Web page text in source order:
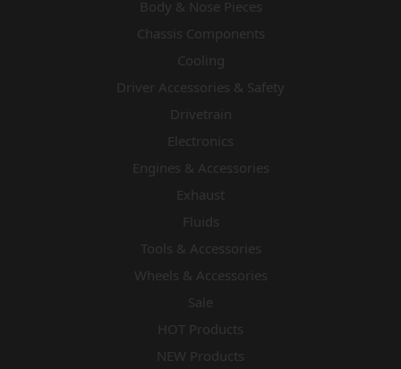
Body & Nose Pieces
Chassis Components
Cooling
Driver Accessories & Safety
Drivetrain
Electronics
Engines & Accessories
Exhaust
Fluids
Tools & Accessories
Wheels & Accessories
Sale
HOT Products
NEW Products